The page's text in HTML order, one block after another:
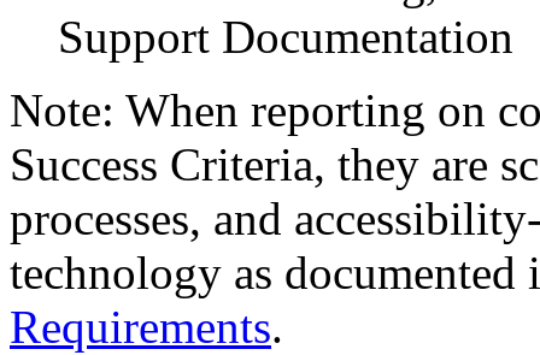
Support Documentation
Note: When reporting on
Success Criteria, they are
processes, and
technology as
Requirements.